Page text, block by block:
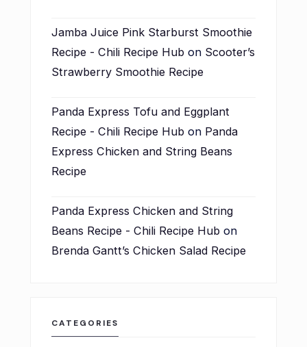
Jamba Juice Pink Starburst Smoothie
Recipe - Chili Recipe Hub on Scooter’s
Strawberry Smoothie Recipe
Panda Express Tofu and Eggplant
Recipe - Chili Recipe Hub on Panda
Express Chicken and String Beans
Recipe
Panda Express Chicken and String
Beans Recipe - Chili Recipe Hub on
Brenda Gantt’s Chicken Salad Recipe
CATEGORIES